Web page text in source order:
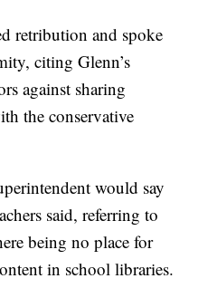
retribution and spoke
citing Glenn’s
against sharing
the conservative
would say
said, referring to
being no place for
in school libraries.